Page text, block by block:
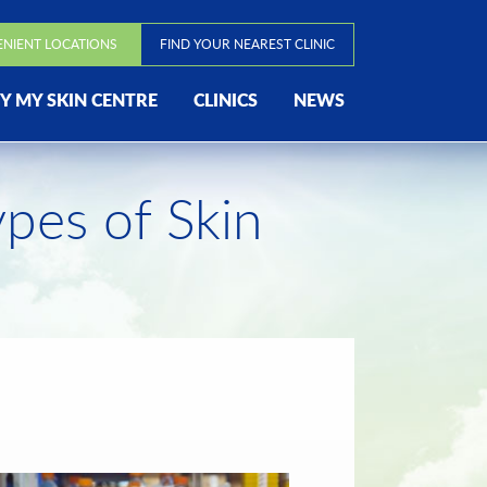
LOCATIONS FIND YOUR NEAREST CLINIC
MY SKIN CENTRE CLINICS NEWS
of Skin